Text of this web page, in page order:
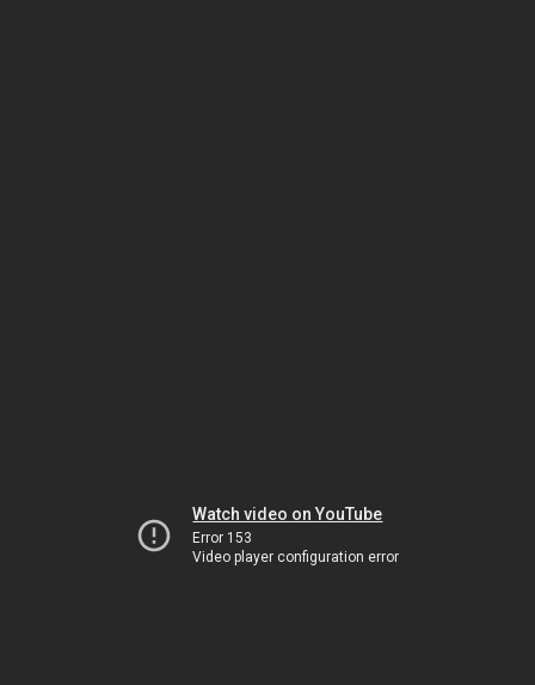
Watch video on YouTube
Error 153
Video player configuration error